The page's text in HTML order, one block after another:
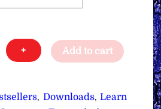
+ Add to cart
, Downloads, Learn